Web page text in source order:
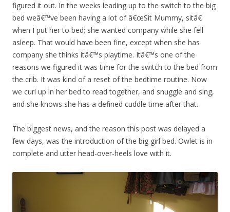
figured it out. In the weeks leading up to the switch to the big
bed weâ€™ve been having a lot of â€œSit Mummy, sitâ€
when I put her to bed; she wanted company while she fell
asleep. That would have been fine, except when she has
company she thinks itâ€™s playtime. Itâ€™s one of the
reasons we figured it was time for the switch to the bed from
the crib. It was kind of a reset of the bedtime routine. Now
we curl up in her bed to read together, and snuggle and sing,
and she knows she has a defined cuddle time after that.
The biggest news, and the reason this post was delayed a
few days, was the introduction of the big girl bed. Owlet is in
complete and utter head-over-heels love with it.